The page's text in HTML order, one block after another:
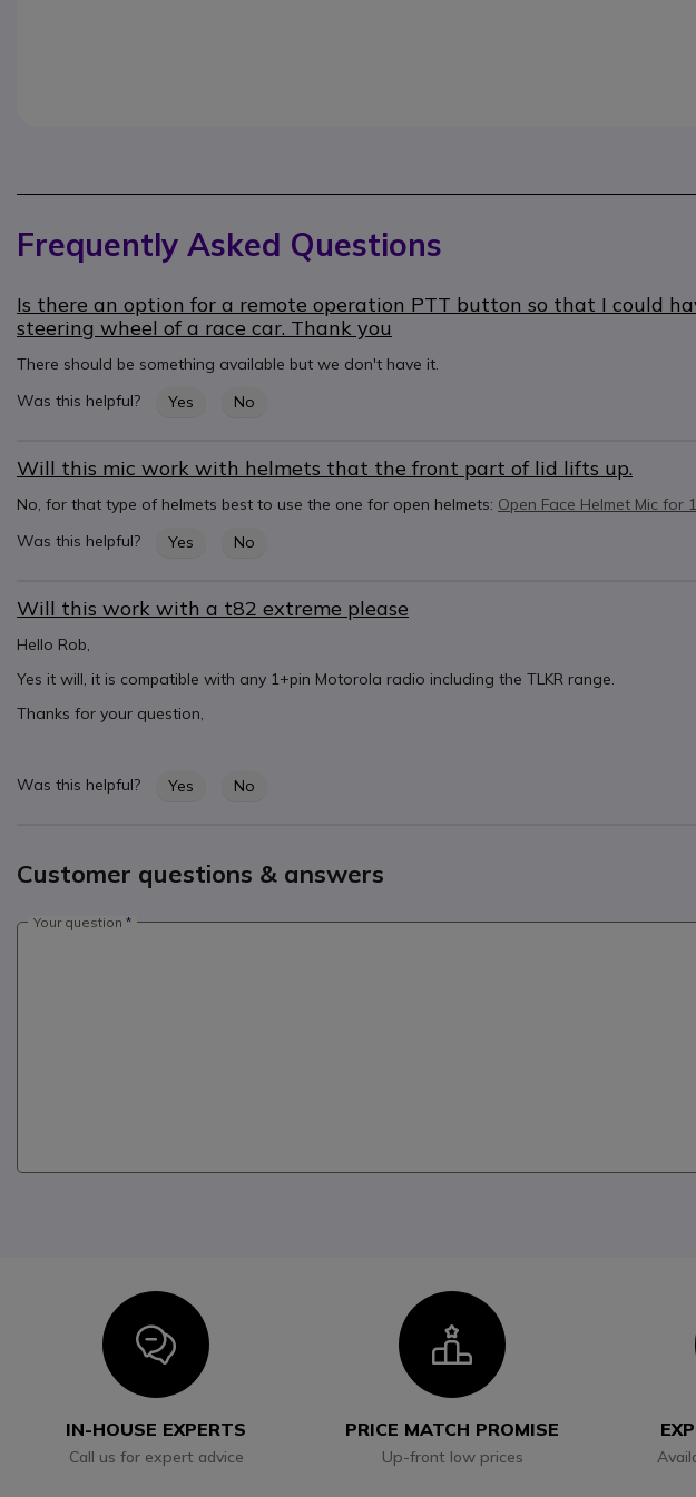
Frequently Asked Questions
Is there an option for a remote operation PTT button so that I could
steering wheel of a race car. Thank you
There should be something available but we don't have it.
Was this helpful?
Yes No
Will this mic work with helmets that the front part of lid lifts up.
No, for that type of helmets best to use the one for open helmets: Open Face Helmet Mic for
Was this helpful?
Yes No
Will this work with a t82 extreme please
Hello Rob,
Yes it will, it is compatible with any 1+pin Motorola radio including the TLKR range.
Thanks for your question,
Was this helpful? Yes No
Customer questions & answers
Your question
Icon
IN-HOUSE EXPERTS
Call us for expert advice
Icon
PRICE MATCH PROMISE
Up-front low prices